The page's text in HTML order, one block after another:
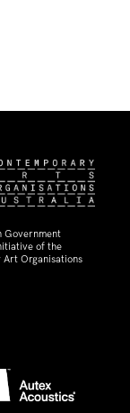
Government
of the
Organisations